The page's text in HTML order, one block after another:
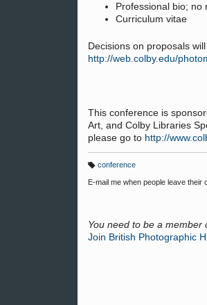
Professional bio; no
Curriculum vitae
Decisions on proposals
http://web.colby.edu/
This conference is
Art, and Colby Libraries
please go to http://
a
g
conference
E-mail me when people leave their
You need to be a member
Join British Photographic